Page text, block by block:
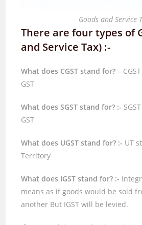
Goods and Service
There are four types of
and Service Tax) :-
What does CGST stand for?–
GST
What does SGST stand for? :-
GST
What does UGST stand for? :- UT
Territory
What does IGST stand for? :-
means as if goods would be sold
another But IGST will be levied.